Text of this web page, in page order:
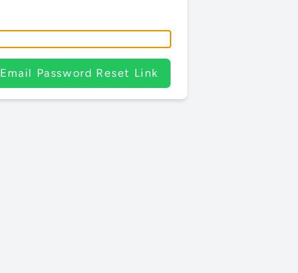
Email Password Reset Link